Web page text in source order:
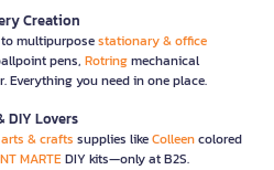
Creation
multipurposestationary & office
pens, Rotringmechanical
Everything you need in one place.
DIY Lovers
arts & crafts supplies likeColleencolored
MARTEDIY kits—only at B2S.